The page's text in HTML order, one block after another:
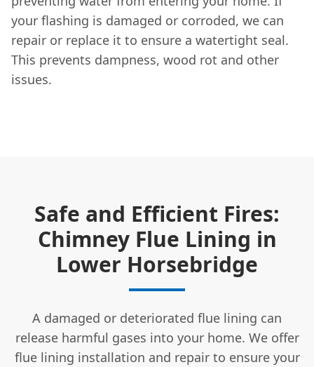
your flashing is damaged or corroded, we can
repair or replace it to ensure a watertight seal.
This prevents dampness, wood rot and other
issues.
Safe and Efficient Fires:
Chimney Flue Lining in
Lower Horsebridge
A damaged or deteriorated flue lining can
release harmful gases into your home. We offer
flue lining installation and repair to ensure your